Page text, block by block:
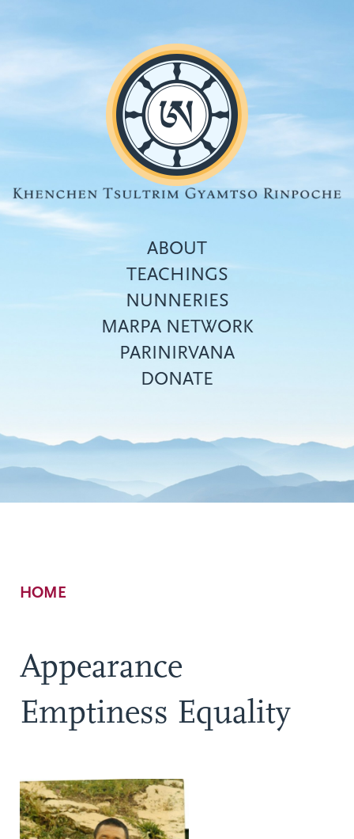
Top
menu
ABOUT
TEACHINGS
NUNNERIES
MARPA NETWORK
PARINIRVANA
DONATE
Breadcrumb
HOME
Appearance
Emptiness Equality